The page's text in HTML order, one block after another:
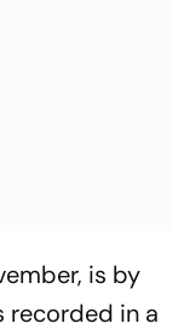
is by
recorded in a